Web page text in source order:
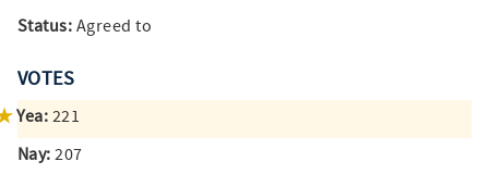
Status: Agreed to
VOTES
Yea: 221
Nay: 207